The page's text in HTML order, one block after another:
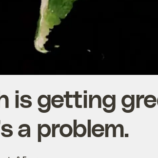
is getting
a problem.